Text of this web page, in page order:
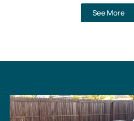
See More